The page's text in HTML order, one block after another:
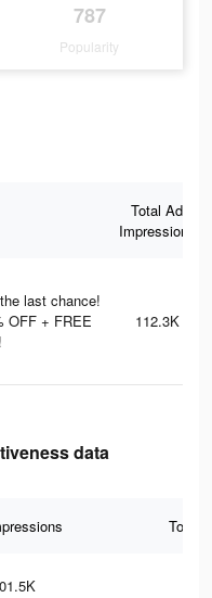
787
Popularity
Total Ad
Impressions
last chance!
OFF + FREE
112.3K
data
Total